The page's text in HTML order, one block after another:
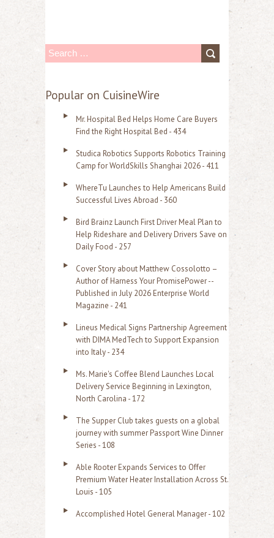
S
a
Popular on CuisineWire
Mr. Hospital Bed Helps Home Care Buyers
Find the Right Hospital Bed - 434
Studica Robotics Supports Robotics Training
Camp for WorldSkills Shanghai 2026 - 411
WhereTu Launches to Help Americans Build
Successful Lives Abroad - 360
Bird Brainz Launch First Driver Meal Plan to
Help Rideshare and Delivery Drivers Save on
Daily Food - 257
Cover Story about Matthew Cossolotto –
Author of Harness Your PromisePower --
Published in July 2026 Enterprise World
Magazine - 241
Lineus Medical Signs Partnership Agreement
with DIMA MedTech to Support Expansion
into Italy - 234
Ms. Marie's Coffee Blend Launches Local
Delivery Service Beginning in Lexington,
North Carolina - 172
The Supper Club takes guests on a global
journey with summer Passport Wine Dinner
Series - 108
Able Rooter Expands Services to Offer
Premium Water Heater Installation Across St.
Louis - 105
Accomplished Hotel General Manager - 102